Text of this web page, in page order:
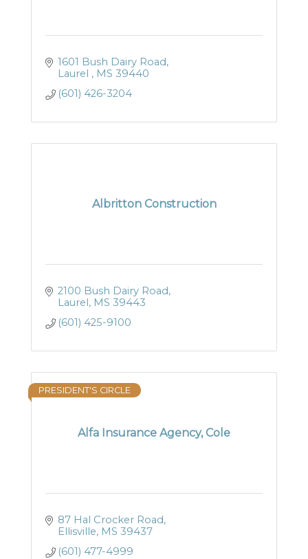
1601 Bush Dairy Road
Laurel
MS 39440
(601) 426-3204
Albritton Construction
2100 Bush Dairy Road
Laurel MS 39443
(601) 425-9100
Alfa Insurance Agency, Cole
PRESIDENT'S CIRCLE
87 Hal Crocker Road
Ellisville MS 39437
(601) 477-4999